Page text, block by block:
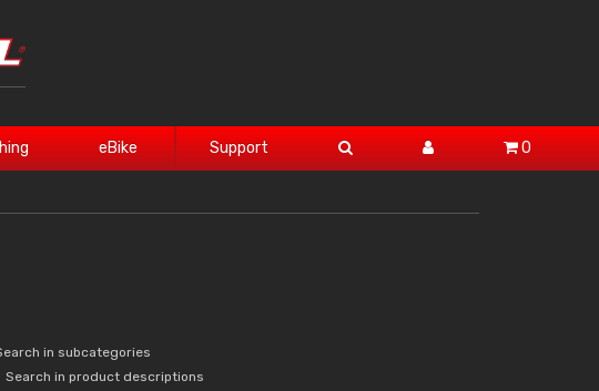
eBike Support 0
in subcategories
Search in product descriptions